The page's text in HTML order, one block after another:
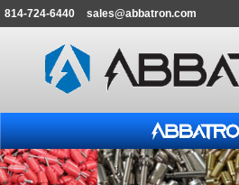
814-724-6440 sales@abbatron.com